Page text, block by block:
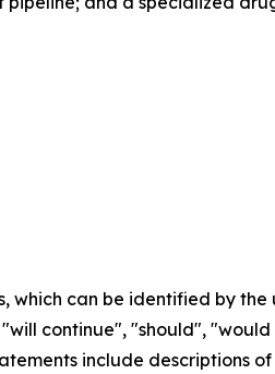
which can be identified by
continue", "should", "would
include descriptions